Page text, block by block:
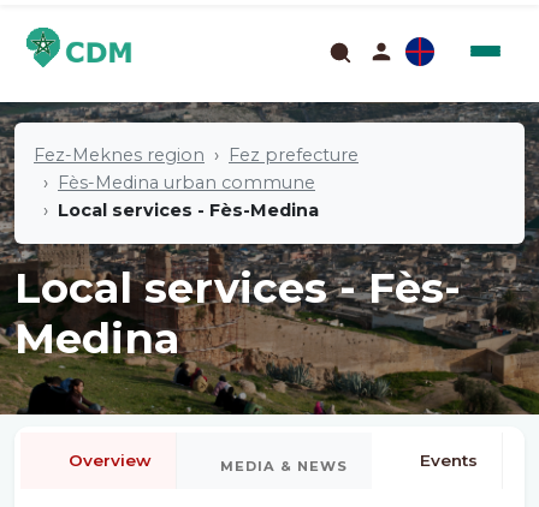
Fez-Meknes region
Fez prefecture
Fès-Medina urban commune
Local services - Fès-Medina
Local services - Fès-
Medina
Overview MEDIA & NEWS Events